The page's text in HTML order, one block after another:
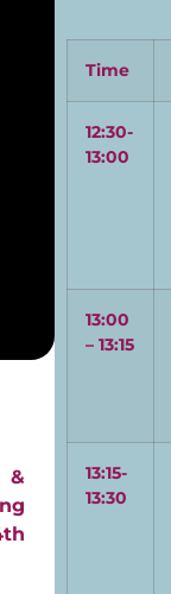
&
Time
12:30-
13:00
13:00
– 13:15
13:15-
13:30